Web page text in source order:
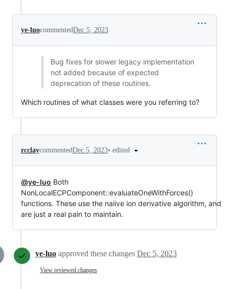
ye-luocommentedDec 5, 2023
Bug fixes for slower legacy implementation
not added because of expected
deprecation of these routines.
Which routines of what classes were you referring to?
rcclaycommentedDec 5, 2023• edited
@ye-luo Both
NonLocalECPComponent::evaluateOneWithForces()
functions. These use the naiive ion derivative algorithm, and
are just a real pain to maintain.
ye-luo approved these changes Dec 5, 2023
View reviewed changes